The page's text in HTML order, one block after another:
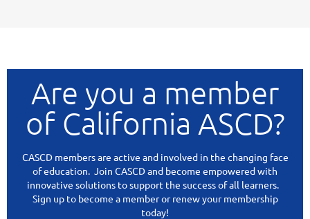
Are you a member
of California ASCD?
CASCD members are active and involved in the changing face
of education. Join CASCD and become empowered with
innovative solutions to support the success of all learners.
Sign up to become a member or renew your membership
today!